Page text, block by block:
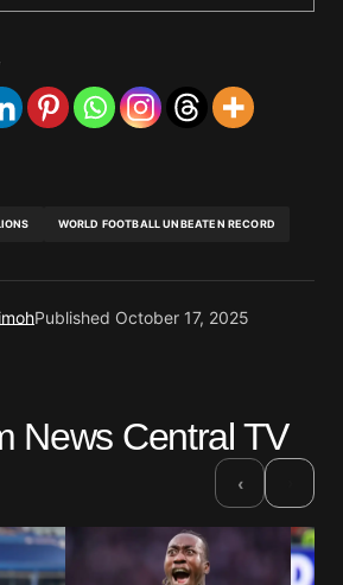
WORLD FOOTBALL UNBEATEN RECORD
Published October 17, 2025
News Central TV
‹